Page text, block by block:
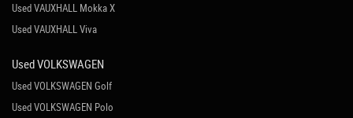
Used VAUXHALL Mokka X
Used VAUXHALL Viva
Used VOLKSWAGEN
Used VOLKSWAGEN Golf
Used VOLKSWAGEN Polo